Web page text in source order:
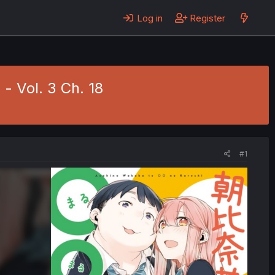
Log in Register
Vol. 3 Ch. 18
#1